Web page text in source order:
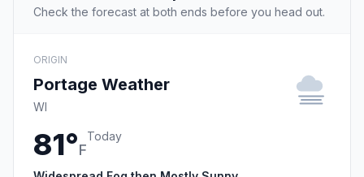
Check the forecast at both ends before you head out.
ORIGIN
Portage Weather
WI
81°F
Today